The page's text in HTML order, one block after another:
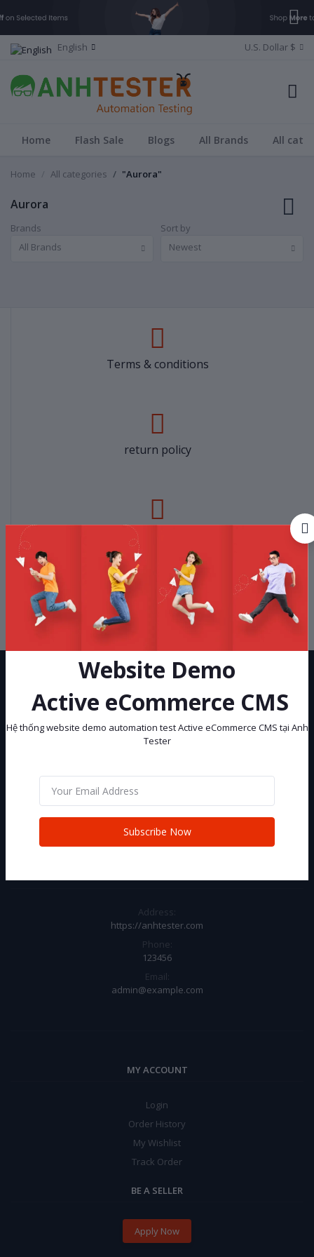
English U.S. Dollar $
Home Flash Sale Blogs All Brands All
Home All categories "Aurora"
Aurora
Brands
All Brands
Sort by
Newest
Terms & conditions
return policy
Support Policy
privacy policy
Address:
https://anhtester.com
Phone:
123456
Email:
admin@example.com
MY ACCOUNT
Login
Order History
My Wishlist
Track Order
BE A SELLER
Apply Now
Website Demo
Active eCommerce CMS
Hệ thống website demo automation test Active eCommerce CMS tại Anh
Tester
Subscribe Now